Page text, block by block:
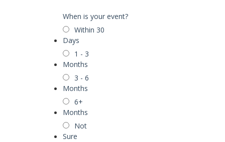
When is your event?
Within 30
Days
1 - 3
Months
3 - 6
Months
6+
Months
Not
Sure